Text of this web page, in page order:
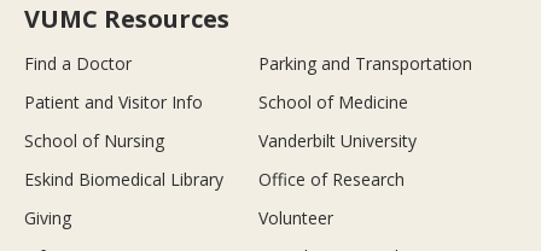
VUMC Resources
Find a Doctor
Parking and Transportation
Patient and Visitor Info
School of Medicine
School of Nursing
Vanderbilt University
Eskind Biomedical Library
Office of Research
Giving
Volunteer